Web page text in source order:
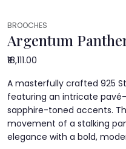
BROOCHES
Argentum
₹18,111.00
A masterfully crafted 925
featuring an intricate
sapphire-toned accents.
movement of a stalking
elegance with a bold,